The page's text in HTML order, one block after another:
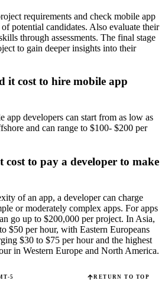
requirements and check mobile app
potential candidates. Also evaluate their
through assessments. The final stage
to gain deeper insights into their
it cost to hire mobile app
app developers can start from as low as
and can range to $100- $200 per
cost to pay a developer to make
of an app, a developer can charge
or moderately complex apps. For apps
go up to $200,000 per project. In Asia,
$50 per hour, with Eastern Europeans
$30 to $75 per hour and the highest
in Western Europe and North America.
5 RETURN TO TOP